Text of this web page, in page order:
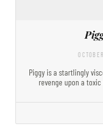
Piggy is a startlingly
revenge upon a